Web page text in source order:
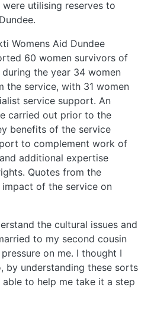
utilising reserves to
Womens Aid Dundee
60 women survivors of
the year 34 women
the service, with 31 women
service support. An
carried out prior to the
benefits of the service
to complement work of
additional expertise
Quotes from the
of the service on
the cultural issues and
to my second cousin
on me. I thought I
by understanding these sorts
to help me take it a step